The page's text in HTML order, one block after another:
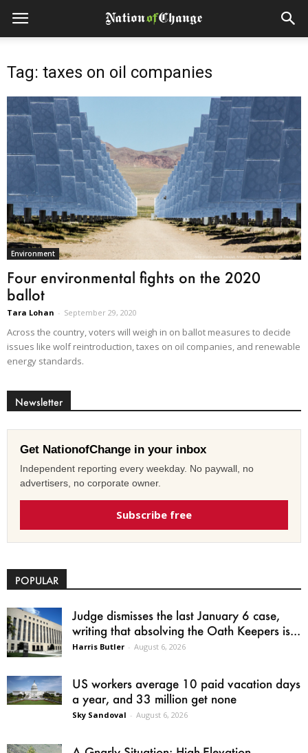
Tag: taxes on oil companies
Environment
Four environmental fights on the 2020
ballot
Tara Lohan - September 29, 2020
Across the country, voters will weigh in on ballot measures to decide
issues like wolf reintroduction, taxes on oil companies, and renewable
energy standards.
Newsletter
Get NationofChange in your inbox
Independent reporting every weekday. No paywall, no
advertisers, no corporate owner.
Subscribe free
POPULAR
Judge dismisses the last January 6 case,
writing that absolving the Oath Keepers is...
Harris Butler - August 6, 2026
US workers average 10 paid vacation days
a year, and 33 million get none
Sky Sandoval - August 6, 2026